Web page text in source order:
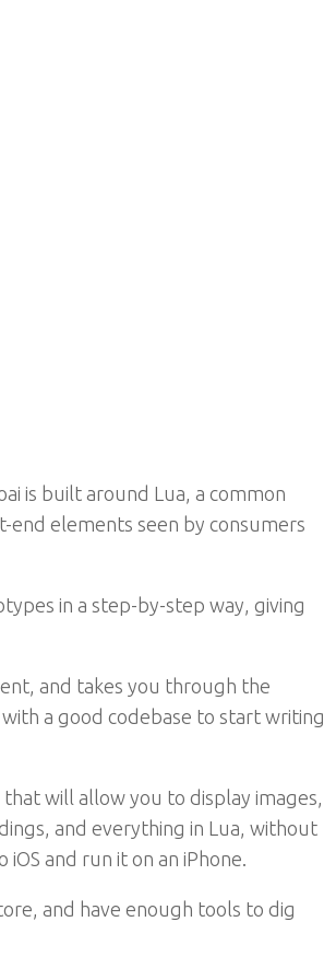
is built around Lua, a common
elements seen by consumers
in a step-by-step way, giving
and takes you through the
a good codebase to start writing
will allow you to display images,
and everything in Lua, without
and run it on an iPhone.
and have enough tools to dig